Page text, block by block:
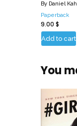
By Daniel
Paperback
9.00 $
Add to cart
You